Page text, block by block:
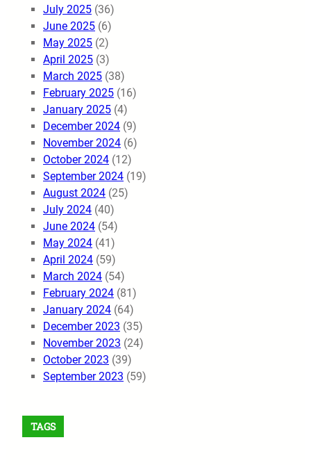
July 2025 (36)
June 2025 (6)
May 2025 (2)
April 2025 (3)
March 2025 (38)
February 2025 (16)
January 2025 (4)
December 2024 (9)
November 2024 (6)
October 2024 (12)
September 2024 (19)
August 2024 (25)
July 2024 (40)
June 2024 (54)
May 2024 (41)
April 2024 (59)
March 2024 (54)
February 2024 (81)
January 2024 (64)
December 2023 (35)
November 2023 (24)
October 2023 (39)
September 2023 (59)
TAGS